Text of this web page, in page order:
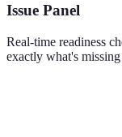
Issue Panel
Real-time readiness
exactly what's